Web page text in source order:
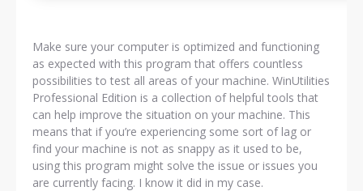
Make sure your computer is optimized and functioning
as expected with this program that offers countless
possibilities to test all areas of your machine. WinUtilities
Professional Edition is a collection of helpful tools that
can help improve the situation on your machine. This
means that if you’re experiencing some sort of lag or
find your machine is not as snappy as it used to be,
using this program might solve the issue or issues you
are currently facing. I know it did in my case.